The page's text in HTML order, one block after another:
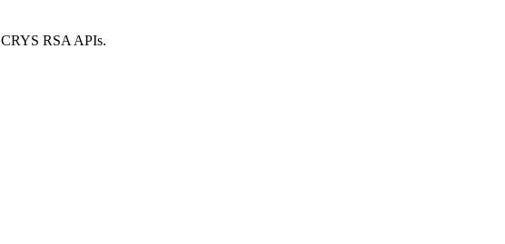
RSA APIs.